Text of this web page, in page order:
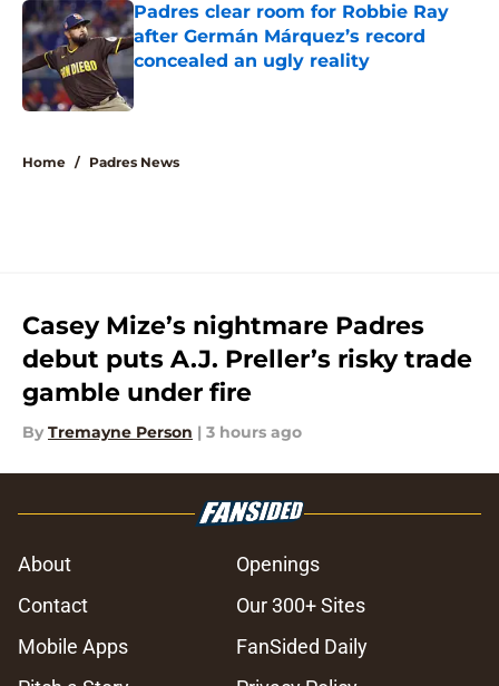
Padres clear room for Robbie Ray
after Germán Márquez’s record
concealed an ugly reality
Published by on Invalid Date
Home / Padres News
Casey Mize’s nightmare Padres
debut puts A.J. Preller’s risky trade
gamble under fire
By Tremayne Person | 3 hours ago
About
Openings
Contact
Our 300+ Sites
Mobile Apps
FanSided Daily